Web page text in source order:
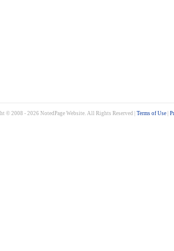
© 2008 - 2026 NotedPage Website. All Rights Reserved | Terms of Use